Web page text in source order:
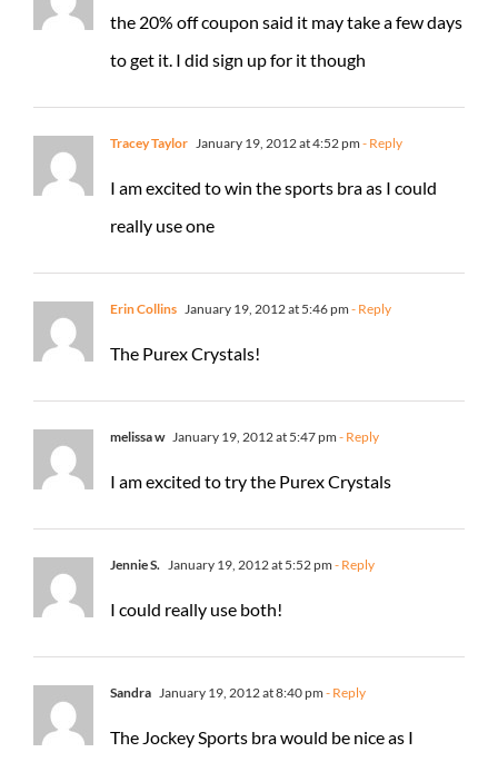
the 20% off coupon said it may take a few days
to get it. I did sign up for it though
Tracey Taylor January 19, 2012 at 4:52 pm - Reply
I am excited to win the sports bra as I could
really use one
Erin Collins January 19, 2012 at 5:46 pm - Reply
The Purex Crystals!
melissa w January 19, 2012 at 5:47 pm - Reply
I am excited to try the Purex Crystals
Jennie S. January 19, 2012 at 5:52 pm - Reply
I could really use both!
Sandra January 19, 2012 at 8:40 pm - Reply
The Jockey Sports bra would be nice as I